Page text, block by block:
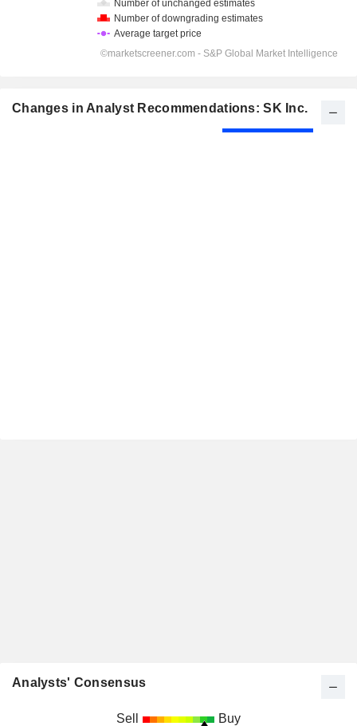
Changes in Analyst Recommendations: SK Inc.
Analysts' Consensus
Sell Buy